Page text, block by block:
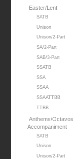
Easter/Lent
SATB
Unison
Unison/2-Part
SA/2-Part
SAB/3-Part
SSATB
SSA
SSAA
SSAATTBB
TTBB
Anthems/
Accompaniment
SATB
Unison
Unison/2-Part